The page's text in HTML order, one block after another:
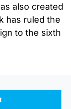
also created
has ruled the
to the sixth